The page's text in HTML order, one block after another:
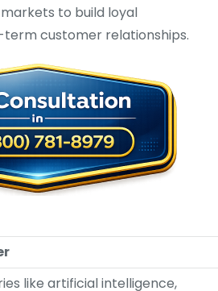
to build loyal
customer relationships.
like artificial intelligence,